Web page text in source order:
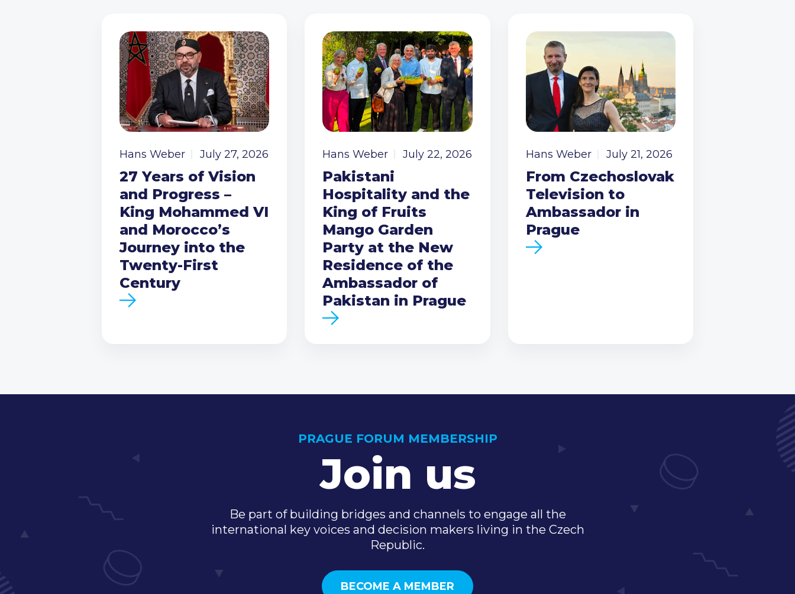
Hans Weber July 27, 2026
27 Years of Vision
and Progress –
King Mohammed VI
and Morocco’s
Journey into the
Twenty-First
Century
Hans Weber July 22, 2026
Pakistani
Hospitality and the
King of Fruits
Mango Garden
Party at the New
Residence of the
Ambassador of
Pakistan in Prague
Hans Weber July 21, 2026
From Czechoslovak
Television to
Ambassador in
Prague
PRAGUE FORUM MEMBERSHIP
Join us
Be part of building bridges and channels to engage all the
international key voices and decision makers living in the Czech
Republic.
BECOME A MEMBER